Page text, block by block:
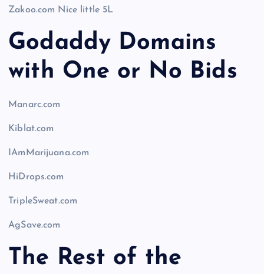
Zakoo.com Nice little 5L
Godaddy Domains
with One or No Bids
Manarc.com
Kiblat.com
IAmMarijuana.com
HiDrops.com
TripleSweat.com
AgSave.com
The Rest of the